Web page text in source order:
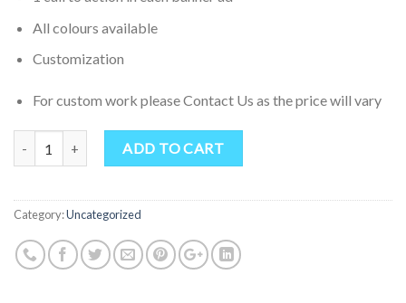
All colours available
Customization
For custom work please Contact Us as the price will vary
ADD TO CART
Category:Uncategorized